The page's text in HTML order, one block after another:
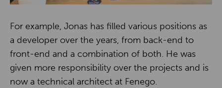
For example, Jonas has filled various positions as
a developer over the years, from back-end to
front-end and a combination of both. He was
given more responsibility over the projects and is
now a technical architect at Fenego.